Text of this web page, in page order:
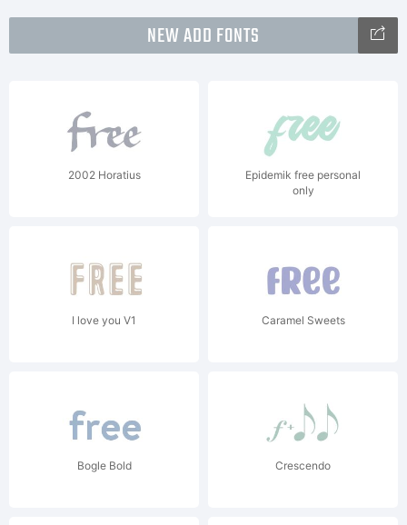
NEW ADD FONTS
2002 Horatius
Epidemik free personal
only
I love you V1 Caramel Sweets
Bogle Bold Crescendo